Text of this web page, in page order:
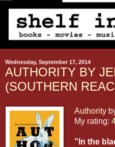
Wednesday, September 17, 2014
AUTHORITY BY
(SOUTHERN
Authority
My rating:
”In the